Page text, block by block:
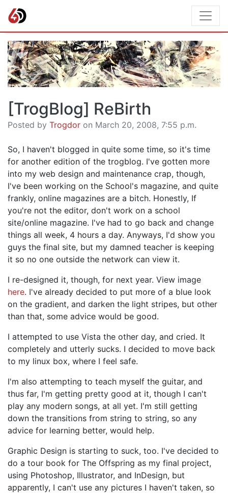
[TrogBlog] ReBirth
Posted by Trogdor on March 20, 2008, 7:55 p.m.
So, I haven't blogged in quite some time, so it's time
for another edition of the trogblog. I've gotten more
into my web design and maintenance crap, though,
I've been working on the School's magazine, and quite
frankly, online magazines are a bitch. Honestly, If
you're not the editor, don't work on a school
site/online magazine. I've had to go back and change
things all week, 4 hours a day. Anyways, I'd show you
guys the final site, but my damned teacher is keeping
it so no one outside the network can view it.
I re-designed it, though, for next year. View image
here. I've already decided to put more of a blue look
on the gradient, and darken the light stripes, but other
than that, some advice would be good.
I attempted to use Vista the other day, and cried. It
completely and utterly sucks. I decided to move back
to my linux box, where I feel safe.
I'm also attempting to teach myself the guitar, and
thus far, I'm getting pretty good at it, though I can't
play any modern songs, at all yet. I'm still getting
down the transitions from string to string, so any
advice for learning better, would help.
Graphic Design is starting to suck, too. I've decided to
do a tour book for The Offspring as my final project,
using Photoshop, Illustrator, and InDesign, but
apparently, I can't use any pictures I haven't taken, so